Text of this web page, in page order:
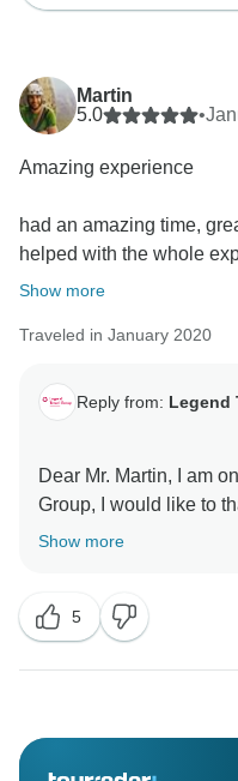
Martin
5.0
•
Amazing experience
had an amazing time,
helped with the whole
Show more
Traveled in January 2020
Reply from: Legend
Dear Mr. Martin, I am
Group, I would like to
nice review regarding
you so much for your
when you had great
Your journey is great
hidden country - Nepal
Show more
5